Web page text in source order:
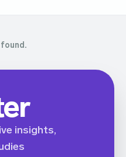
insights,